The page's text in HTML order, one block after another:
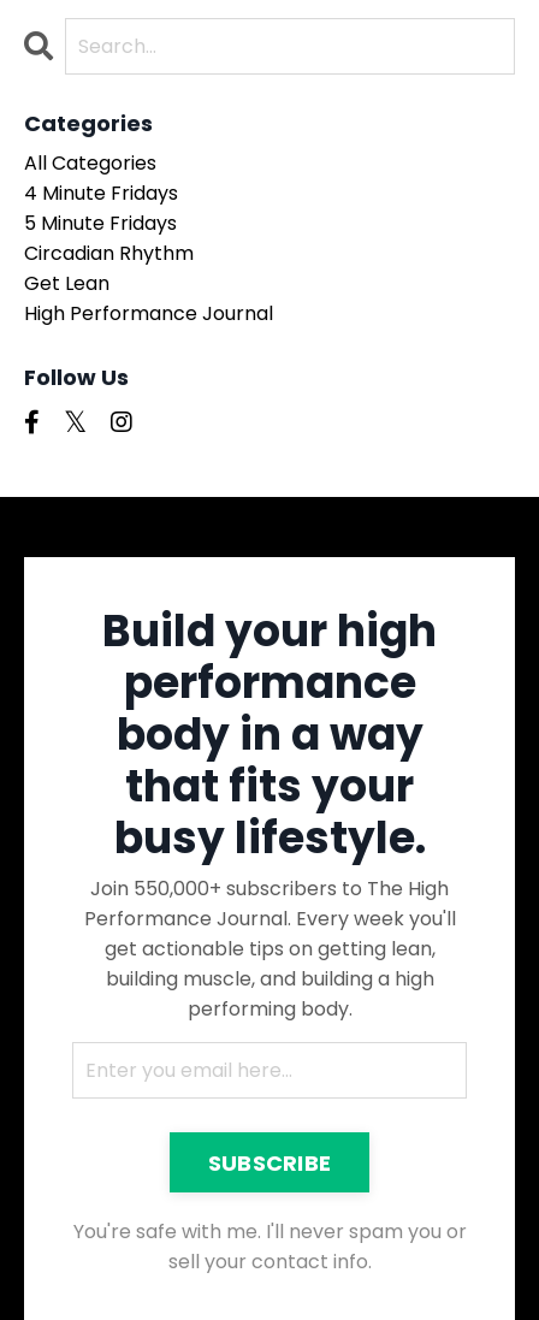
Categories
All Categories
4 Minute Fridays
5 Minute Fridays
Circadian Rhythm
Get Lean
High Performance Journal
Follow Us
Build your high
performance
body in a way
that fits your
busy lifestyle.
Join 550,000+ subscribers to The High
Performance Journal. Every week you'll
get actionable tips on getting lean,
building muscle, and building a high
performing body.
SUBSCRIBE
You're safe with me. I'll never spam you or
sell your contact info.